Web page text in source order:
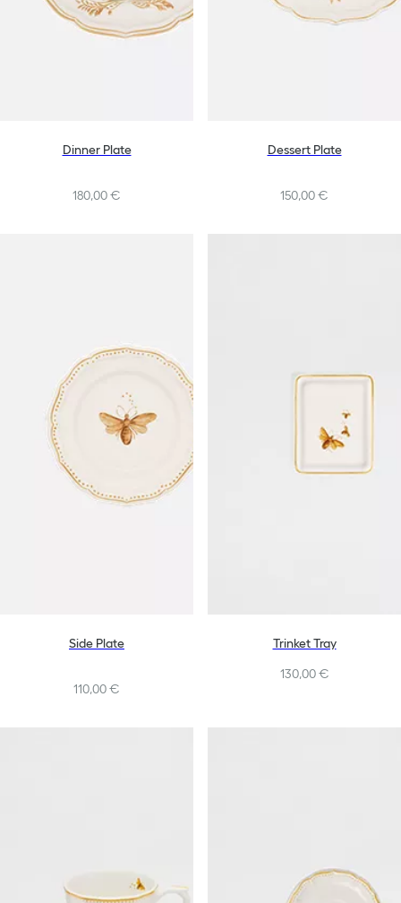
Dinner Plate
180,00 €
Dessert Plate
150,00 €
Side Plate
110,00 €
Trinket Tray
130,00 €